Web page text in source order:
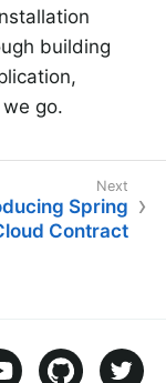
building
go.
Spring
Contract